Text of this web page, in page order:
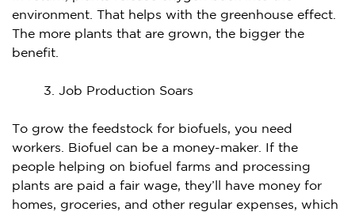
environment. That helps with the greenhouse effect.
The more plants that are grown, the bigger the
benefit.
Job Production Soars
To grow the feedstock for biofuels, you need
workers. Biofuel can be a money-maker. If the
people helping on biofuel farms and processing
plants are paid a fair wage, they’ll have money for
homes, groceries, and other regular expenses, which